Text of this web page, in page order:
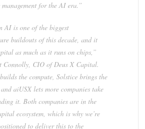
management for the AI era.”
AI is one of the biggest
buildouts of this decade, and it
as much as it runs on chips,”
Connolly, CIO of Deus X Capital.
the compute, Solstice brings the
aiUSX lets more companies take
it. Both companies are in the
ecosystem, which is why we’re
to deliver this to the